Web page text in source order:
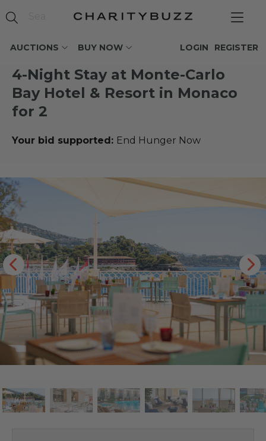
AUCTIONS BUY NOW REGISTER
LOGIN
4-Night Stay at Monte-Carlo
Bay Hotel & Resort in Monaco
for 2
Your bid supported: End Hunger Now